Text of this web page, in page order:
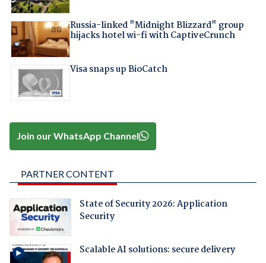
Russia-linked "Midnight Blizzard" group
hijacks hotel wi-fi with CaptiveCrunch
Visa snaps up BioCatch
Join our WhatsApp Channel
PARTNER CONTENT
State of Security 2026: Application
Security
Scalable AI solutions: secure delivery